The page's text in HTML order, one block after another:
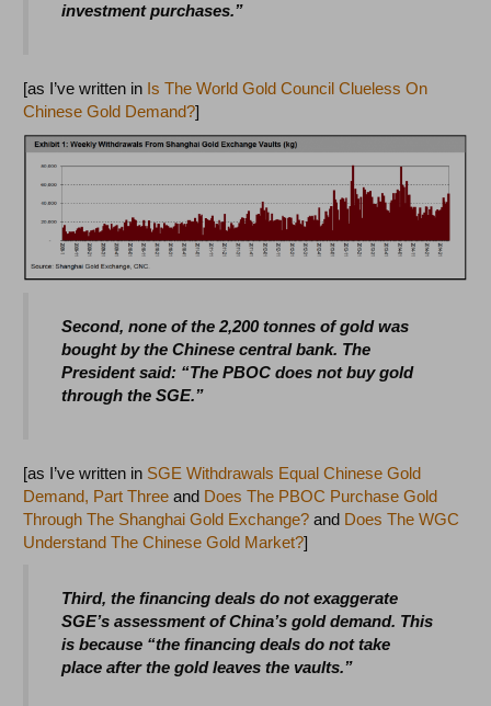
investment purchases.”
[as I’ve written in Is The World Gold Council Clueless On
Chinese Gold Demand?]
Second, none of the 2,200 tonnes of gold was
bought by the Chinese central bank. The
President said: “The PBOC does not buy gold
through the SGE.”
[as I’ve written in SGE Withdrawals Equal Chinese Gold
Demand, Part Three and Does The PBOC Purchase Gold
Through The Shanghai Gold Exchange? and Does The WGC
Understand The Chinese Gold Market?]
Third, the financing deals do not exaggerate
SGE’s assessment of China’s gold demand. This
is because “the financing deals do not take
place after the gold leaves the vaults.”